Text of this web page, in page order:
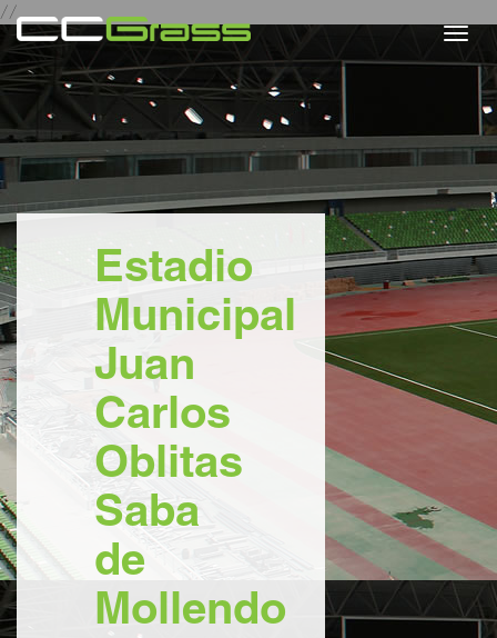
//
Estadio
Municipal
Juan
Carlos
Oblitas
Saba
de
Mollendo